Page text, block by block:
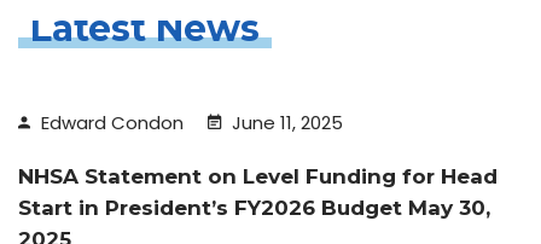
Latest News
Edward Condon June 11, 2025
NHSA Statement on Level Funding for Head
Start in President’s FY2026 Budget May 30,
2025